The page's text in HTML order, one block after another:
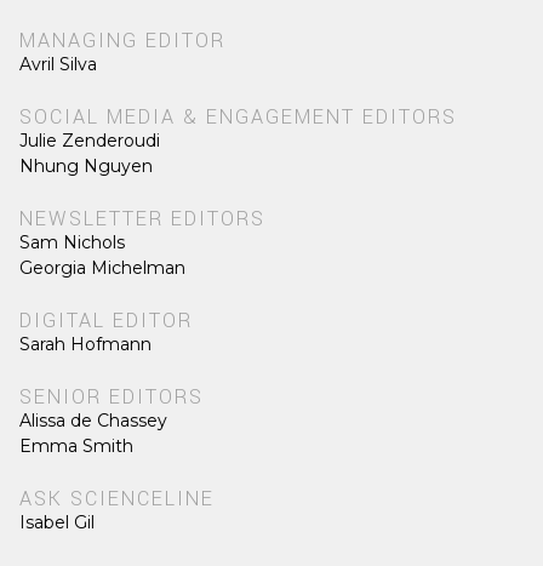
MANAGING EDITOR
Avril Silva
SOCIAL MEDIA & ENGAGEMENT EDITORS
Julie Zenderoudi
Nhung Nguyen
NEWSLETTER EDITORS
Sam Nichols
Georgia Michelman
DIGITAL EDITOR
Sarah Hofmann
SENIOR EDITORS
Alissa de Chassey
Emma Smith
ASK SCIENCELINE
Isabel Gil